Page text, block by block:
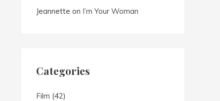
Jeannette on I’m Your Woman
Categories
Film (42)